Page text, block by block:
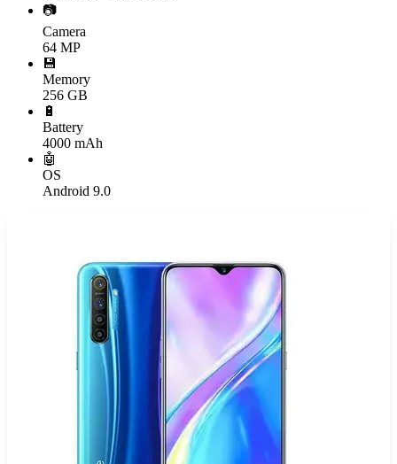
📷
Camera
64 MP
💾
Memory
256 GB
🔋
Battery
4000 mAh
🤖
OS
Android 9.0